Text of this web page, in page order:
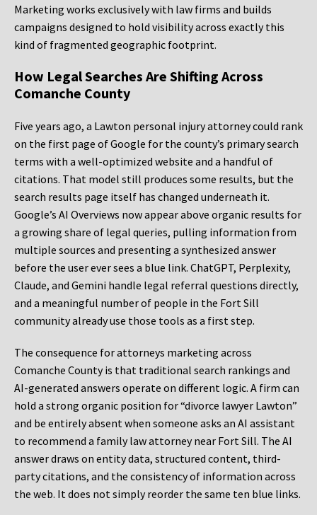
Marketing works exclusively with law firms and builds
campaigns designed to hold visibility across exactly this
kind of fragmented geographic footprint.
How Legal Searches Are Shifting Across
Comanche County
Five years ago, a Lawton personal injury attorney could rank
on the first page of Google for the county’s primary search
terms with a well-optimized website and a handful of
citations. That model still produces some results, but the
search results page itself has changed underneath it.
Google’s AI Overviews now appear above organic results for
a growing share of legal queries, pulling information from
multiple sources and presenting a synthesized answer
before the user ever sees a blue link. ChatGPT, Perplexity,
Claude, and Gemini handle legal referral questions directly,
and a meaningful number of people in the Fort Sill
community already use those tools as a first step.
The consequence for attorneys marketing across
Comanche County is that traditional search rankings and
AI-generated answers operate on different logic. A firm can
hold a strong organic position for “divorce lawyer Lawton”
and be entirely absent when someone asks an AI assistant
to recommend a family law attorney near Fort Sill. The AI
answer draws on entity data, structured content, third-
party citations, and the consistency of information across
the web. It does not simply reorder the same ten blue links.